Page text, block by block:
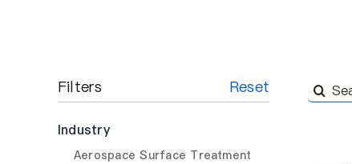
Filters Reset
Industry
Aerospace Surface Treatment
Search